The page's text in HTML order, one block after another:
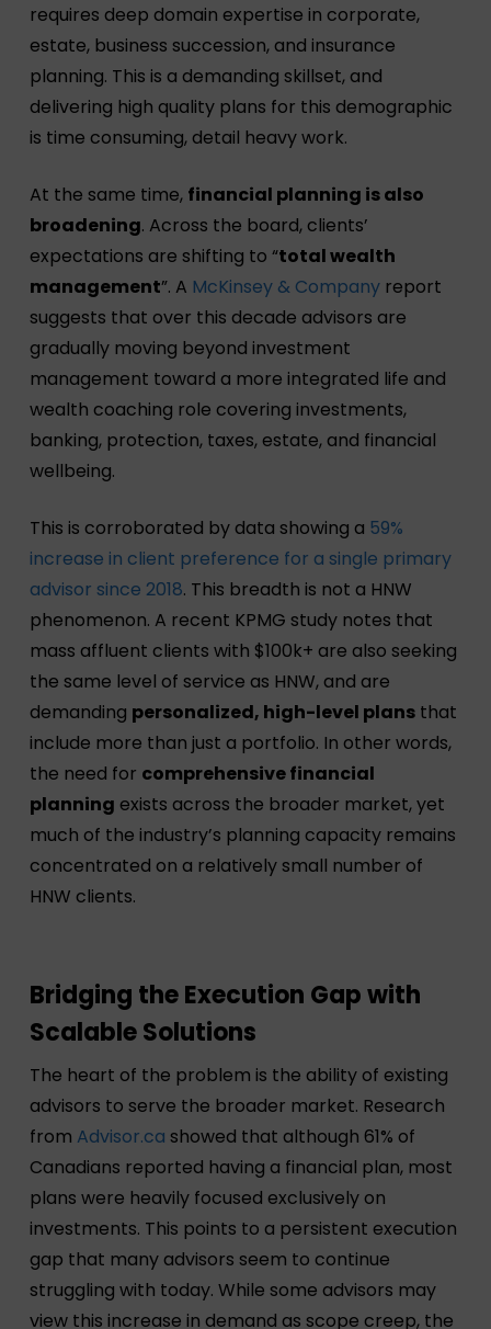
requires deep domain expertise in corporate,
estate, business succession, and insurance
planning. This is a demanding skillset, and
delivering high quality plans for this demographic
is time consuming, detail heavy work.
At the same time, financial planning is also
broadening. Across the board, clients’
expectations are shifting to “total wealth
management”. A McKinsey & Companyreport
suggests that over this decade advisors are
gradually moving beyond investment
management toward a more integrated life and
wealth coaching role covering investments,
banking, protection, taxes, estate, and financial
wellbeing.
This is corroborated by data showing a 59%
increase in client preference for a single primary
advisor since 2018. This breadth is not a HNW
phenomenon. A recent KPMG study notes that
mass affluent clients with $100k+ are also seeking
the same level of service as HNW, and are
demanding personalized, high-level plansthat
include more than just a portfolio. In other words,
the need for comprehensive financial
planning exists across the broader market, yet
much of the industry’s planning capacity remains
concentrated on a relatively small number of
HNW clients.
Bridging the Execution Gap with
Scalable Solutions
The heart of the problem is the ability of existing
advisors to serve the broader market. Research
from Advisor.ca showed that although 61% of
Canadians reported having a financial plan, most
plans were heavily focused exclusively on
investments. This points to a persistent execution
gap that many advisors seem to continue
struggling with today. While some advisors may
view this increase in demand as scope creep, the